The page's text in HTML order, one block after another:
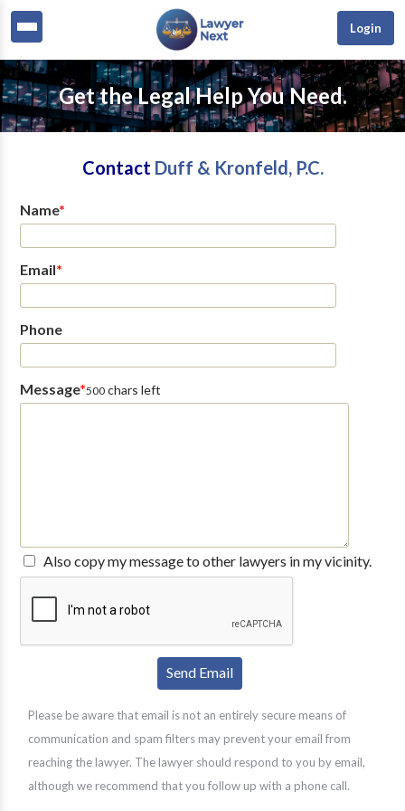
Login
Get the Legal Help You Need.
Contact Duff & Kronfeld, P.C.
Name*
Email*
Phone
Message*500chars left
Also copy my message to other lawyers in my vicinity.
Please be aware that email is not an entirely secure means of
communication and spam filters may prevent your email from
reaching the lawyer. The lawyer should respond to you by email,
although we recommend that you follow up with a phone call.